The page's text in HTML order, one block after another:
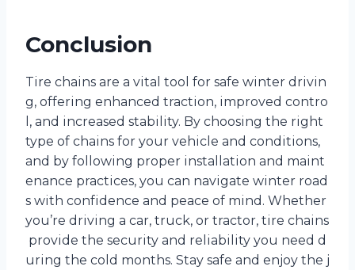
Conclusion
Tire chains are a vital tool for safe winter drivin
g, offering enhanced traction, improved contro
l, and increased stability. By choosing the right
type of chains for your vehicle and conditions,
and by following proper installation and maint
enance practices, you can navigate winter road
s with confidence and peace of mind. Whether
you’re driving a car, truck, or tractor, tire chains
provide the security and reliability you need d
uring the cold months. Stay safe and enjoy the j